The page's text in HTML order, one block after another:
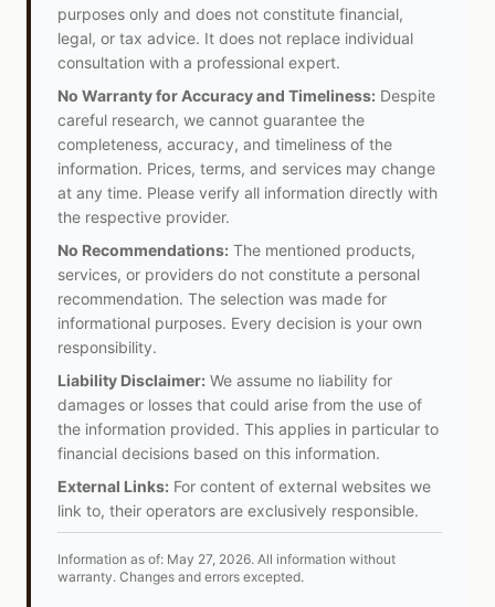
purposes only and does not constitute financial,
legal, or tax advice. It does not replace individual
consultation with a professional expert.
No Warranty for Accuracy and Timeliness: Despite
careful research, we cannot guarantee the
completeness, accuracy, and timeliness of the
information. Prices, terms, and services may change
at any time. Please verify all information directly with
the respective provider.
No Recommendations: The mentioned products,
services, or providers do not constitute a personal
recommendation. The selection was made for
informational purposes. Every decision is your own
responsibility.
Liability Disclaimer: We assume no liability for
damages or losses that could arise from the use of
the information provided. This applies in particular to
financial decisions based on this information.
External Links: For content of external websites we
link to, their operators are exclusively responsible.
Information as of: May 27, 2026. All information without
warranty. Changes and errors excepted.